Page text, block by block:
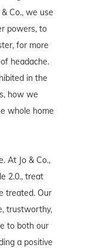
Co., we use
powers, to
for more
headache.
in the
how we
whole home
At Jo & Co.,
2.0., treat
treated. Our
trustworthy,
to both our
a positive